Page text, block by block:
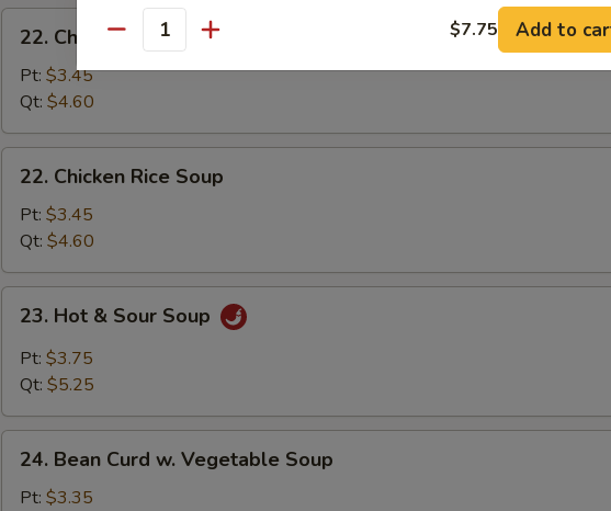
Chicken
Noodle
Soup
22. Chicken Noodle Soup
Pt: $3.45
Qt: $4.60
Chicken
Rice
Soup
22. Chicken Rice Soup
Pt: $3.45
Qt: $4.60
Hot
Sour
23. Hot & Sour Soup
Pt: $3.75
Qt: $5.25
Bean
Curd
24. Bean Curd w. Vegetable Soup
Pt: $3.35
Quantity $7.75 Add to